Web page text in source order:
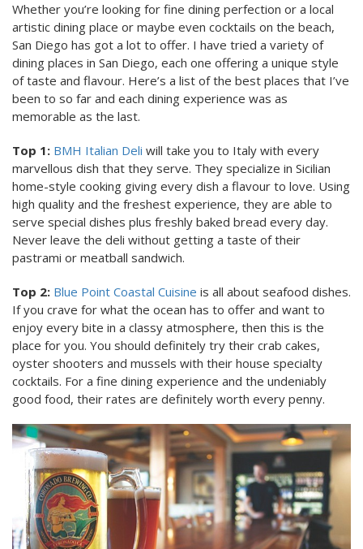
Whether you’re looking for fine dining perfection or a local
artistic dining place or maybe even cocktails on the beach,
San Diego has got a lot to offer. I have tried a variety of
dining places in San Diego, each one offering a unique style
of taste and flavour. Here’s a list of the best places that I’ve
been to so far and each dining experience was as
memorable as the last.
Top 1: BMH Italian Deli will take you to Italy with every
marvellous dish that they serve. They specialize in Sicilian
home-style cooking giving every dish a flavour to love. Using
high quality and the freshest experience, they are able to
serve special dishes plus freshly baked bread every day.
Never leave the deli without getting a taste of their
pastrami or meatball sandwich.
Top 2: Blue Point Coastal Cuisine is all about seafood dishes.
If you crave for what the ocean has to offer and want to
enjoy every bite in a classy atmosphere, then this is the
place for you. You should definitely try their crab cakes,
oyster shooters and mussels with their house specialty
cocktails. For a fine dining experience and the undeniably
good food, their rates are definitely worth every penny.